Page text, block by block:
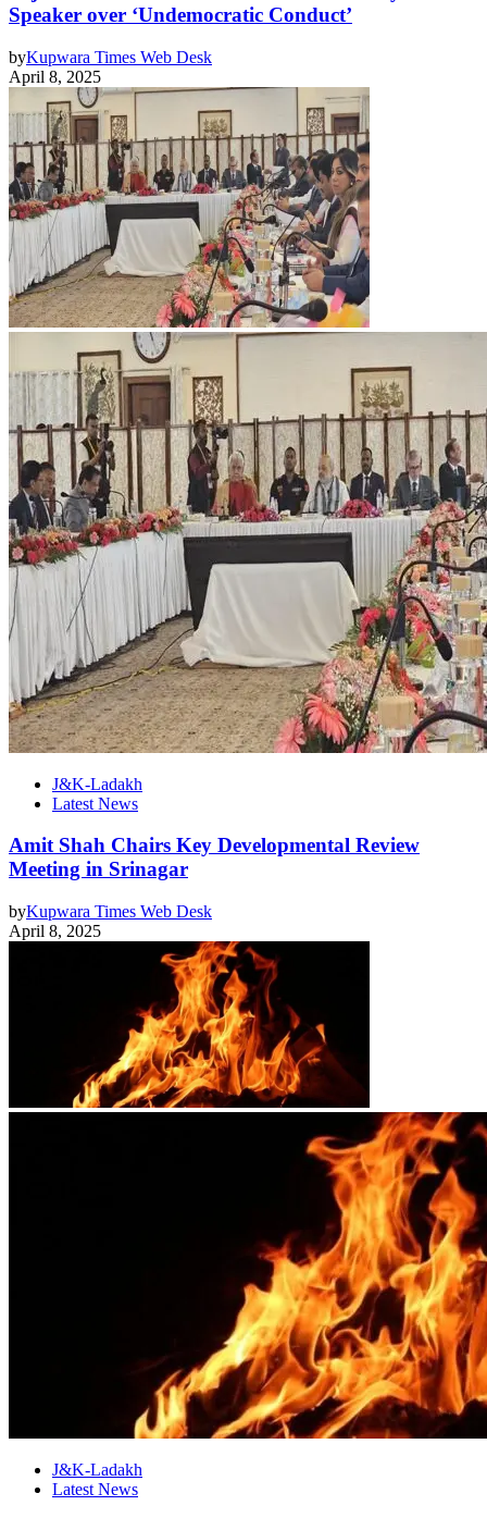
Speaker over ‘Undemocratic Conduct’
byKupwara Times Web Desk
April 8, 2025
J&K-Ladakh
Latest News
Amit Shah Chairs Key Developmental Review
Meeting in Srinagar
byKupwara Times Web Desk
April 8, 2025
J&K-Ladakh
Latest News